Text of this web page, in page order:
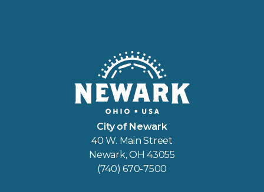
City of Newark
40 W. Main Street
Newark, OH 43055
(740) 670-7500